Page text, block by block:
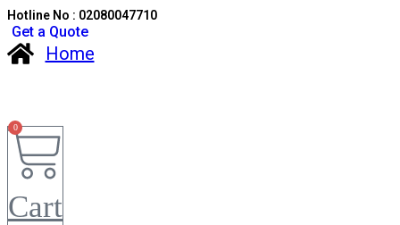
Hotline No : 02080047710
Get a Quote
Home
0
Cart